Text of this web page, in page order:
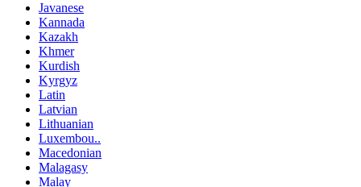
Javanese
Kannada
Kazakh
Khmer
Kurdish
Kyrgyz
Latin
Latvian
Lithuanian
Luxembou..
Macedonian
Malagasy
Malay